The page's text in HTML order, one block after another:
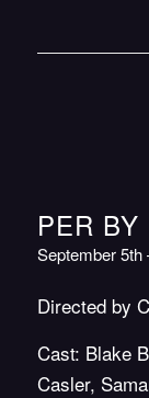
PER
September 5th
Directed by
Cast: Blake
Casler,